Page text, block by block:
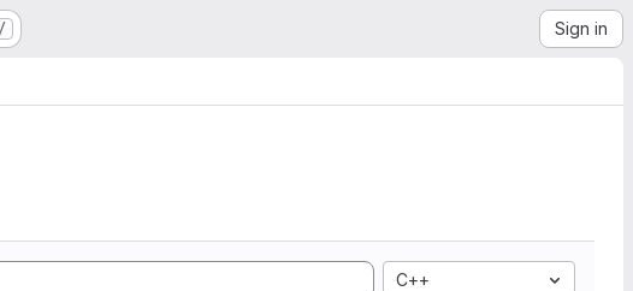
/ Sign in
C++